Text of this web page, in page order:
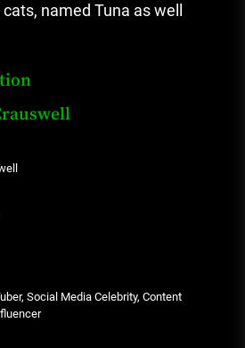
named Tuna as well
Social Media Celebrity, Content